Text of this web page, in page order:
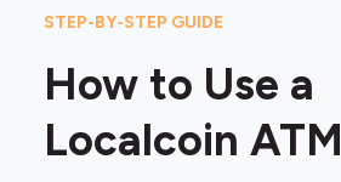
STEP-BY-STEP GUIDE
How to Use a
Localcoin ATM